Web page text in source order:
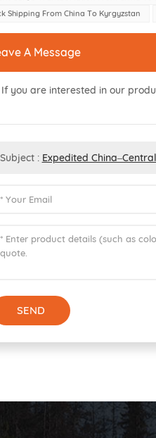
Shipping From China To Kyrgyzstan
A Message
If you are interested in our
Subject : Expedited
SEND